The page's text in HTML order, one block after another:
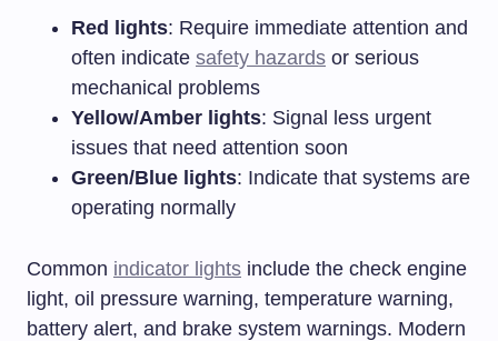
Red lights: Require immediate attention and
often indicate safety hazards or serious
mechanical problems
Yellow/Amber lights: Signal less urgent
issues that need attention soon
Green/Blue lights: Indicate that systems are
operating normally
Common indicator lights include the check engine
light, oil pressure warning, temperature warning,
battery alert, and brake system warnings. Modern